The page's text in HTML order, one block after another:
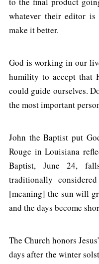
whatever their editor
make it better.
God is working in our
humility to accept that
could guide ourselves.
the most important
John the Baptist put
Rouge in Louisiana
Baptist, June 24,
traditionally
[meaning] the sun will
and the days become
The Church honors
days after the winter